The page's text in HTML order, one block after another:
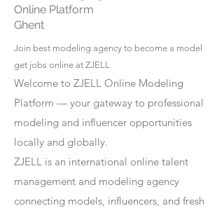
Online Platform
Ghent
Join best modeling agency to become a model
get jobs online at ZJELL
Welcome to ZJELL Online Modeling
Platform — your gateway to professional
modeling and influencer opportunities
locally and globally.
ZJELL is an international online talent
management and modeling agency
connecting models, influencers, and fresh